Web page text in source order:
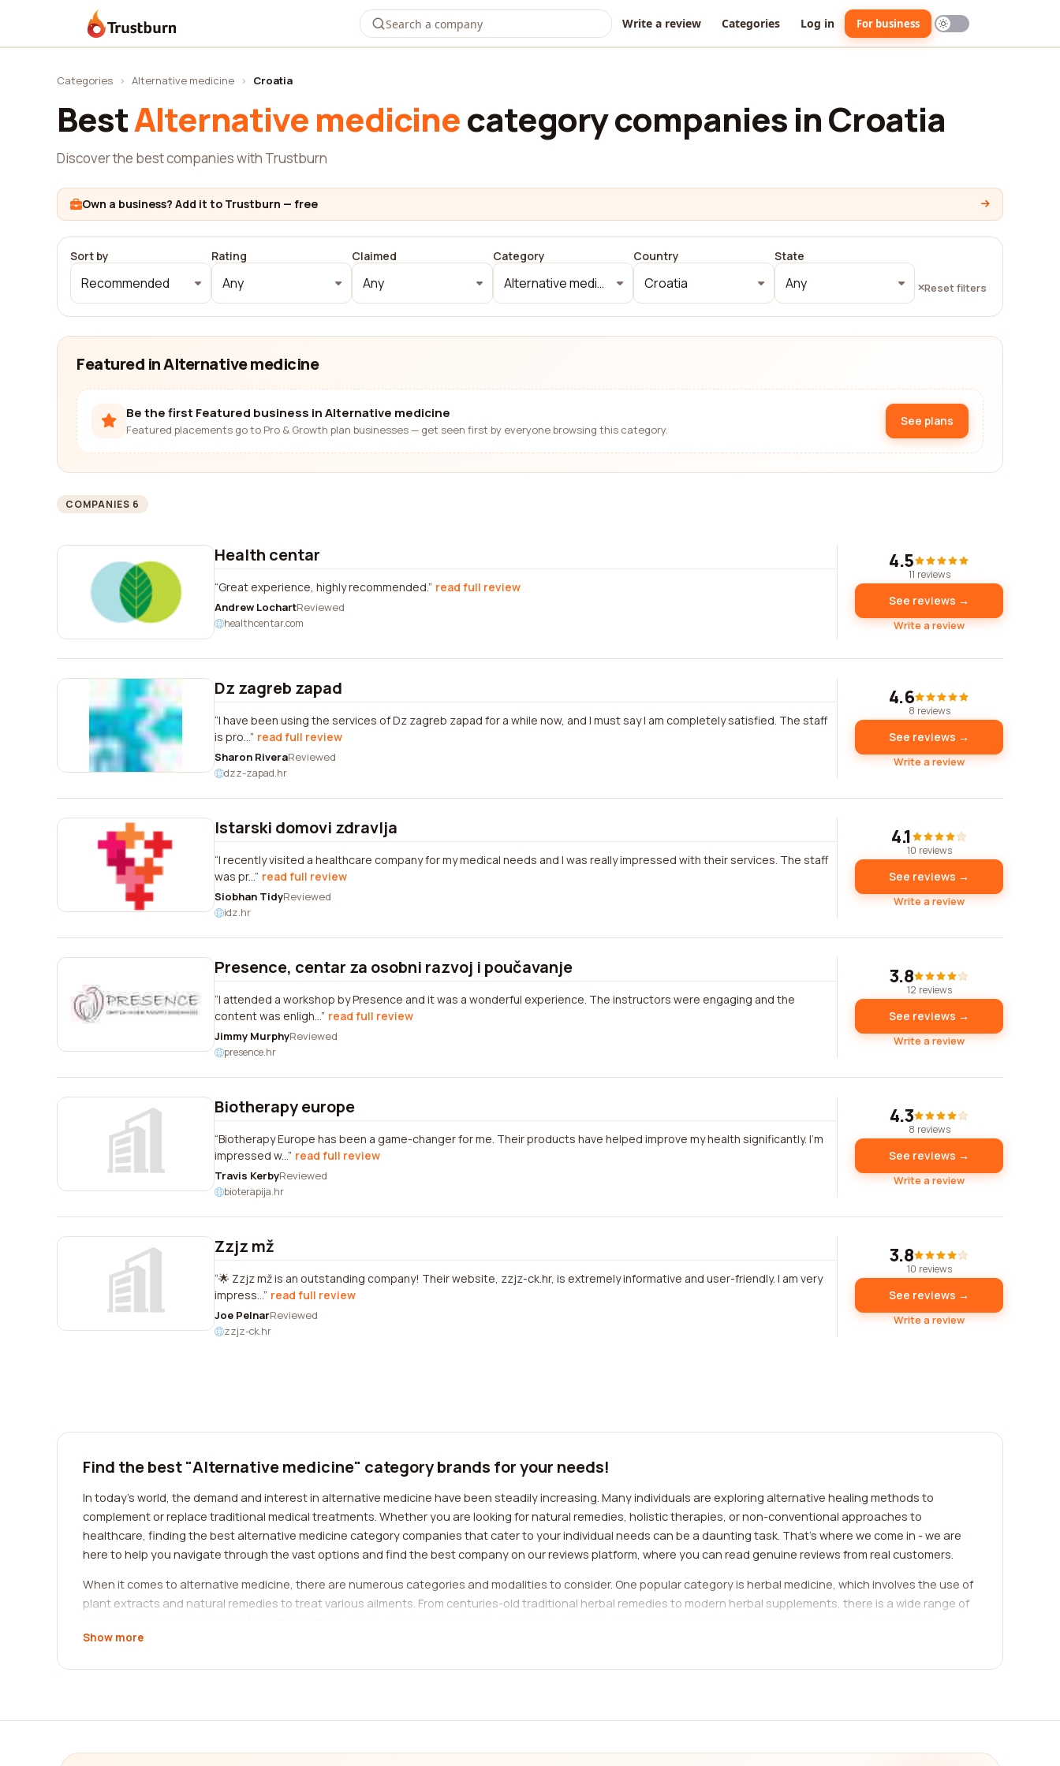
Trustburn Write a review Categories Log in For business
Categories › Alternative medicine › Croatia
BestAlternative medicinecategory companies in Croatia
Discover the best companies with Trustburn
Own a business? Add it to Trustburn — free
Sort by
Recommended
Rating
Any
Claimed
Any
Category
Alternative medicine
Country
Croatia
State
Any Reset filters
Featured in Alternative medicine
Be the first Featured business in Alternative medicine
Featured placements go to Pro & Growth plan businesses — get seen first by everyone browsing this category.
See plans
COMPANIES 6
Health centar
Great experience, highly recommended. read full review
Andrew LochartReviewed
healthcentar.com
4.5
11 reviews
See reviews →
Write a review
Dz zagreb zapad
I have been using the services of Dz zagreb zapad for a while now, and I must say I am completely satisfied. The staff
is pro... read full review
Sharon RiveraReviewed
dzz-zapad.hr
4.6
8 reviews
See reviews →
Write a review
Istarski domovi zdravlja
I recently visited a healthcare company for my medical needs and I was really impressed with their services. The staff
was pr... read full review
Siobhan TidyReviewed
idz.hr
4.1
10 reviews
See reviews →
Write a review
Presence, centar za osobni razvoj i poučavanje
I attended a workshop by Presence and it was a wonderful experience. The instructors were engaging and the
content was enligh... read full review
Jimmy MurphyReviewed
presence.hr
3.8
12 reviews
See reviews →
Write a review
Biotherapy europe
Biotherapy Europe has been a game-changer for me. Their products have helped improve my health significantly. I'm
impressed w... read full review
Travis KerbyReviewed
bioterapija.hr
4.3
8 reviews
See reviews →
Write a review
Zzjz mž
🌟 Zzjz mž is an outstanding company! Their website, zzjz-ck.hr, is extremely informative and user-friendly. I am very
impress... read full review
Joe PelnarReviewed
zzjz-ck.hr
3.8
10 reviews
See reviews →
Write a review
Find the best "Alternative medicine" category brands for your needs!
In today's world, the demand and interest in alternative medicine have been steadily increasing. Many individuals are exploring alternative healing methods to
complement or replace traditional medical treatments. Whether you are looking for natural remedies, holistic therapies, or non-conventional approaches to
healthcare, finding the best alternative medicine category companies that cater to your individual needs can be a daunting task. That's where we come in - we are
here to help you navigate through the vast options and find the best company on our reviews platform, where you can read genuine reviews from real customers.
When it comes to alternative medicine, there are numerous categories and modalities to consider. One popular category is herbal medicine, which involves the use of
plant extracts and natural remedies to treat various ailments. From centuries-old traditional herbal remedies to modern herbal supplements, there is a wide range of
informed decision based on their feedback and ratings.
Another category to consider is acupuncture, a traditional Chinese medicine practice that involves the insertion of thin needles into specific points on the body.
If you are interested in mind-body practices, companies specializing in practices such as yoga, meditation, and mindfulness might be what you're looking for. These
Show more